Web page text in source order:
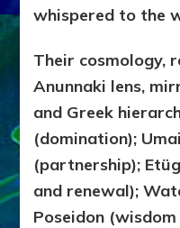
whispered to the
Their cosmology,
Anunnaki lens,
and Greek
(domination);
(partnership);
and renewal);
Poseidon